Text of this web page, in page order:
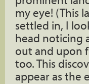
my eye! (This
settled in, I
head noticing
out and upon
too. This
appear as the